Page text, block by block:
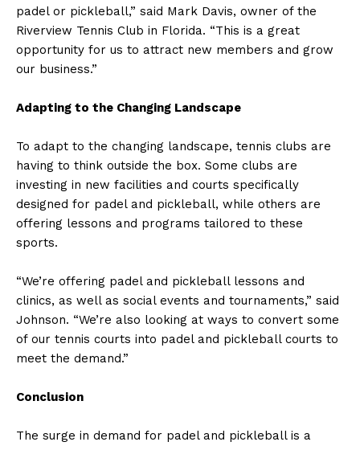
padel or pickleball,” said Mark Davis, owner of the
Riverview Tennis Club in Florida. “This is a great
opportunity for us to attract new members and grow
our business.”
Adapting to the Changing Landscape
To adapt to the changing landscape, tennis clubs are
having to think outside the box. Some clubs are
investing in new facilities and courts specifically
designed for padel and pickleball, while others are
offering lessons and programs tailored to these
sports.
“We’re offering padel and pickleball lessons and
clinics, as well as social events and tournaments,” said
Johnson. “We’re also looking at ways to convert some
of our tennis courts into padel and pickleball courts to
meet the demand.”
Conclusion
The surge in demand for padel and pickleball is a